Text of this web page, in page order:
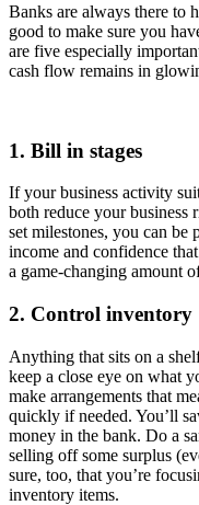
Banks are always there to
good to make sure you
are five especially
cash flow remains in
1. Bill in stages
If your business activity
both reduce your business
set milestones, you can be
income and confidence
a game-changing amount
2. Control inventory
Anything that sits on a
keep a close eye on what
make arrangements that
quickly if needed. You’ll
money in the bank. Do a
selling off some surplus
sure, too, that you’re
inventory items.